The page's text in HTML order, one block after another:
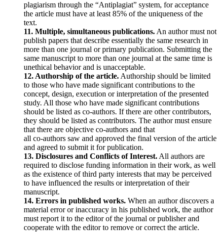
plagiarism through the “Antiplagiat” system, for acceptance
the article must have at least 85% of the uniqueness of the
text.
11. Multiple, simultaneous publications. An author must not
publish papers that describe essentially the same research in
more than one journal or primary publication. Submitting the
same manuscript to more than one journal at the same time is
unethical behavior and is unacceptable.
12. Authorship of the article. Authorship should be limited
to those who have made significant contributions to the
concept, design, execution or interpretation of the presented
study. All those who have made significant contributions
should be listed as co-authors. If there are other contributors,
they should be listed as contributors. The author must ensure
that there are objective co-authors and that
all co-authors saw and approved the final version of the article
and agreed to submit it for publication.
13. Disclosures and Conflicts of Interest. All authors are
required to disclose funding information in their work, as well
as the existence of third party interests that may be perceived
to have influenced the results or interpretation of their
manuscript.
14. Errors in published works. When an author discovers a
material error or inaccuracy in his published work, the author
must report it to the editor of the journal or publisher and
cooperate with the editor to remove or correct the article.